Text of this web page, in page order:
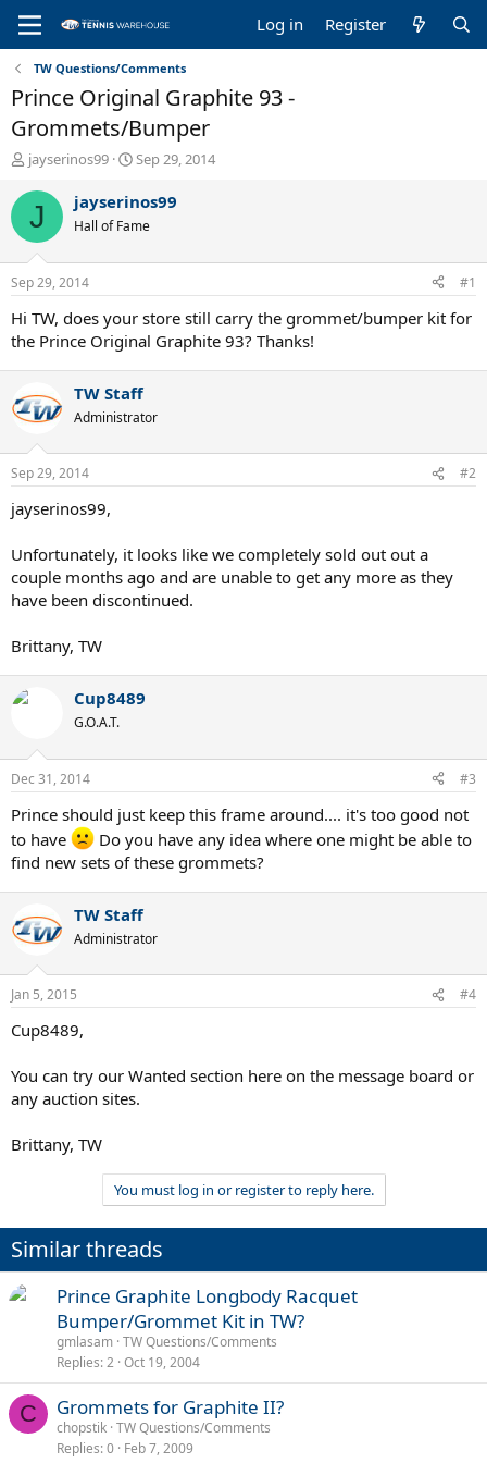
Log in Register
TW Questions/Comments
Prince Original Graphite 93 -
Grommets/Bumper
T
r
e
a
d
s
t
a
r
t
e
r
jayserinos99
S
a
t
t
e
Sep 29, 2014
J jayserinos99
Hall of Fame
Sep 29, 2014 #1
Hi TW, does your store still carry the grommet/bumper kit for
the Prince Original Graphite 93? Thanks!
TW Staff
Administrator
Sep 29, 2014 #2
jayserinos99,
Unfortunately, it looks like we completely sold out out a
couple months ago and are unable to get any more as they
have been discontinued.
Brittany, TW
Cup8489
G.O.A.T.
Dec 31, 2014 #3
Prince should just keep this frame around.... it's too good not
to have
Do you have any idea where one might be able to
find new sets of these grommets?
TW Staff
Administrator
Jan 5, 2015 #4
Cup8489,
You can try our Wanted section here on the message board or
any auction sites.
Brittany, TW
You must log in or register to reply here.
Similar threads
Prince Graphite Longbody Racquet
Bumper/Grommet Kit in TW?
gmlasam TW Questions/Comments
Replies 2 Oct 19, 2004
C Grommets for Graphite II?
chopstik TW Questions/Comments
Replies 0 Feb 7, 2009